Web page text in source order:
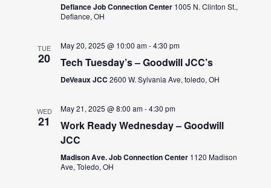
Defiance Job Connection Center 1005 N. Clinton St.,
Defiance, OH
TUE
20
May 20, 2025 @ 10:00 am-4:30 pm
Tech Tuesday’s – Goodwill JCC’s
DeVeaux JCC2600 W. Sylvania Ave, toledo, OH
WED
21
May 21, 2025 @ 8:00 am-4:30 pm
Work Ready Wednesday – Goodwill
JCC
Madison Ave. Job Connection Center 1120 Madison
Ave, Toledo, OH